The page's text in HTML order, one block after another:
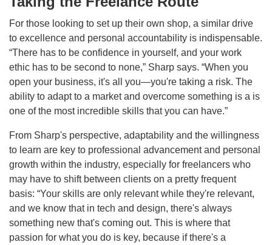
For those looking to set up their own shop, a similar drive
to excellence and personal accountability is indispensable.
“There has to be confidence in yourself, and your work
ethic has to be second to none,” Sharp says. “When you
open your business, it's all you—you're taking a risk. The
ability to adapt to a market and overcome something is a is
one of the most incredible skills that you can have.”
From Sharp's perspective, adaptability and the willingness
to learn are key to professional advancement and personal
growth within the industry, especially for freelancers who
may have to shift between clients on a pretty frequent
basis: “Your skills are only relevant while they're relevant,
and we know that in tech and design, there's always
something new that's coming out. This is where that
passion for what you do is key, because if there's a